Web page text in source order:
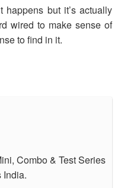
but it’s actually
wired to make sense of
to find in it.
Combo & Test Series
India.